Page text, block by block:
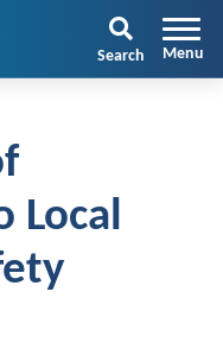
Search
Local